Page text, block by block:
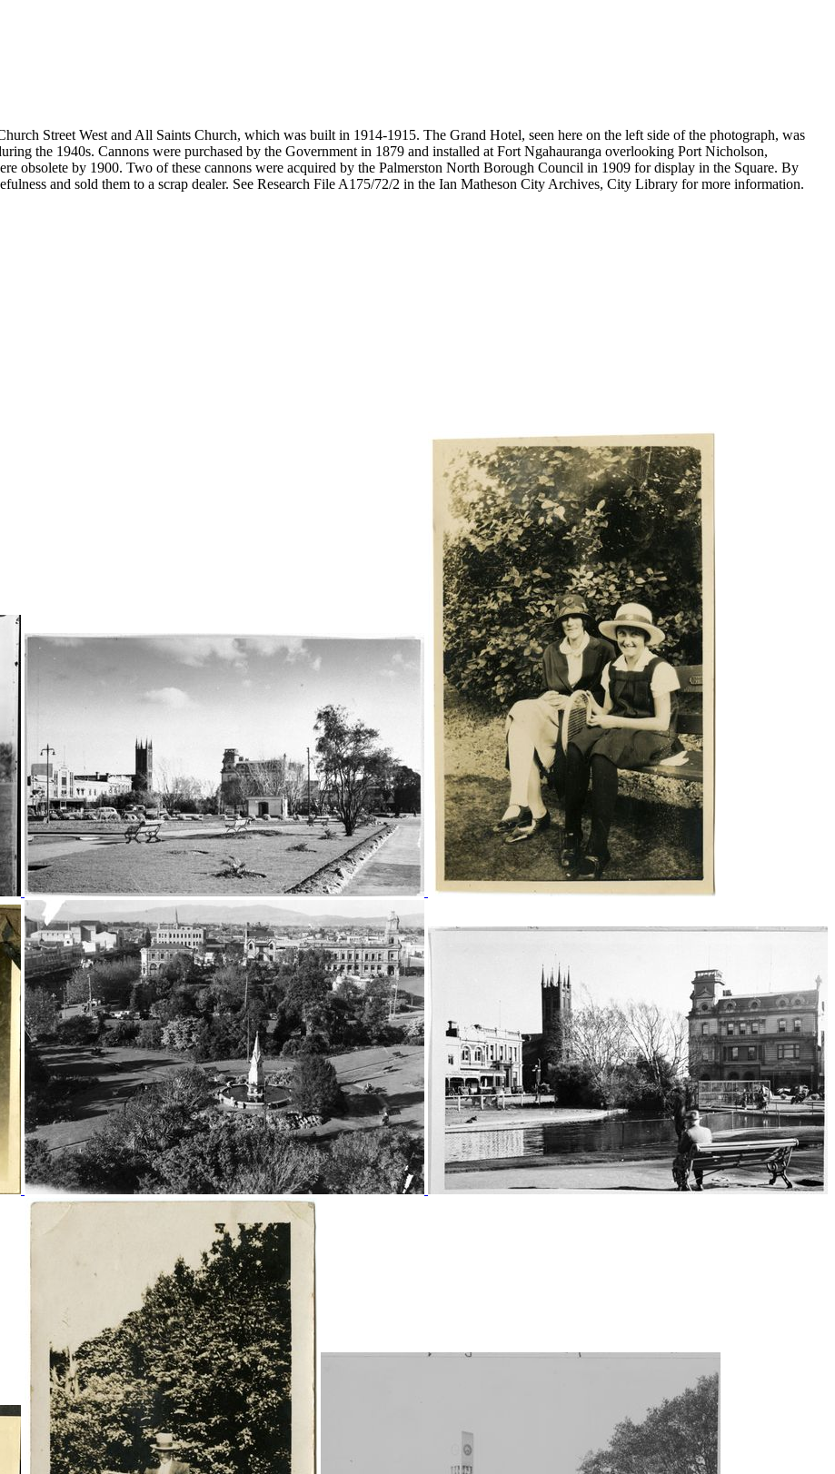
Street West and All Saints Church, which was built in 1914-1915. The Grand Hotel, seen here on the left side of the photograph, was
the 1940s. Cannons were purchased by the Government in 1879 and installed at Fort Ngahauranga overlooking Port Nicholson,
obsolete by 1900. Two of these cannons were acquired by the Palmerston North Borough Council in 1909 for display in the Square. By
and sold them to a scrap dealer. See Research File A175/72/2 in the Ian Matheson City Archives, City Library for more information.